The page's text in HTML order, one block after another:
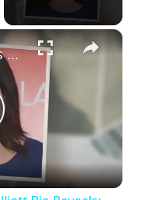
×
Drop Dead Diva's Brooke Elliott Bio Reveals: Married, Husband, Weight Loss & More Details